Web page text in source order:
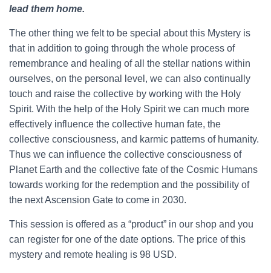
lead them home.
The other thing we felt to be special about this Mystery is
that in addition to going through the whole process of
remembrance and healing of all the stellar nations within
ourselves, on the personal level, we can also continually
touch and raise the collective by working with the Holy
Spirit. With the help of the Holy Spirit we can much more
effectively influence the collective human fate, the
collective consciousness, and karmic patterns of humanity.
Thus we can influence the collective consciousness of
Planet Earth and the collective fate of the Cosmic Humans
towards working for the redemption and the possibility of
the next Ascension Gate to come in 2030.
This session is offered as a “product” in our shop and you
can register for one of the date options. The price of this
mystery and remote healing is 98 USD.